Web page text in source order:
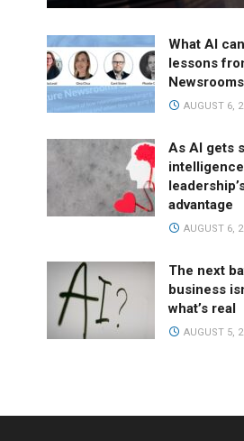
What AI
lessons
AUGUST 6,
As AI gets
advantage
AUGUST 6,
The next
business
what’s real
AUGUST 5,